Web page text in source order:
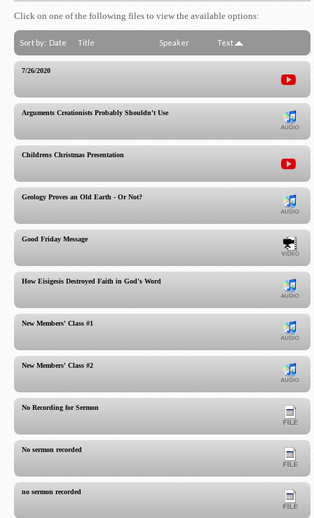
Click on one of the following files to view the available options:
Sort by: Date Title Speaker Text
7/26/2020
Arguments Creationists Probably Shouldn't Use
Childrens Christmas Presentation
Geology Proves an Old Earth - Or Not?
Good Friday Message
How Eisigesis Destroyed Faith in God's Word
New Members' Class #1
New Members' Class #2
No Recording for Sermon
No sermon recorded
no sermon recorded